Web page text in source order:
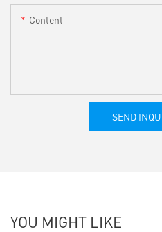
Content
SEND
YOU MIGHT LIKE